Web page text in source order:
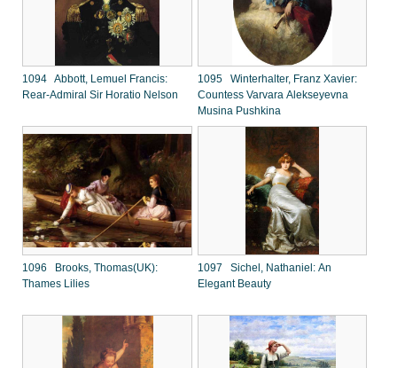
1094 Abbott, Lemuel Francis:
Rear-Admiral Sir Horatio Nelson
1095 Winterhalter, Franz Xavier:
Countess Varvara Alekseyevna
Musina Pushkina
1096 Brooks, Thomas(UK):
Thames Lilies
1097 Sichel, Nathaniel: An
Elegant Beauty